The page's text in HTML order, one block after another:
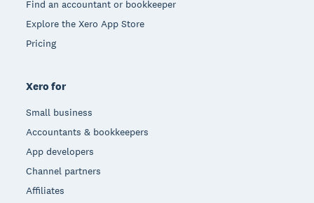
Find an accountant or bookkeeper
Explore the Xero App Store
Pricing
Xero for
Small business
Accountants & bookkeepers
App developers
Channel partners
Affiliates